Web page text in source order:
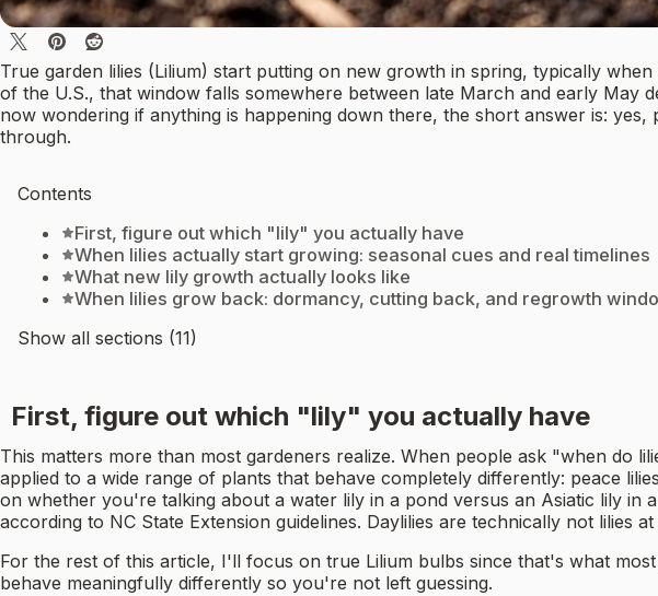
True garden lilies (Lilium) start putting on new growth in spring, typically
of the U.S., that window falls somewhere between late March and early
now wondering if anything is happening down there, the short answer is:
through.
Contents
First, figure out which "lily" you actually have
When lilies actually start growing: seasonal cues and real timelines
What new lily growth actually looks like
When lilies grow back: dormancy, cutting back, and regrowth
Show all sections (11)
First, figure out which "lily" you actually have
This matters more than most gardeners realize. When people ask "when do
applied to a wide range of plants that behave completely differently: peace
on whether you're talking about a water lily in a pond versus an Asiatic lily in
according to NC State Extension guidelines. Daylilies are technically not lilies
For the rest of this article, I'll focus on true Lilium bulbs since that's what
behave meaningfully differently so you're not left guessing.